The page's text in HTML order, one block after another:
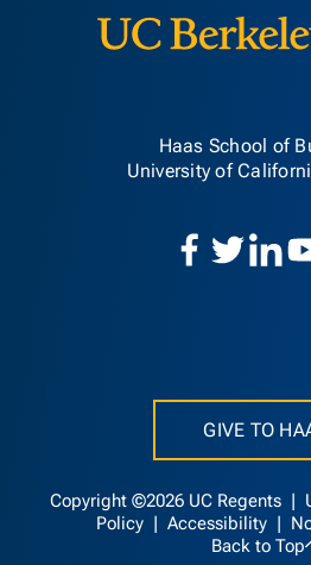
Haas School of
University of
GIVE TO
Copyright ©2026 UC Regents |
Policy
Accessibility
Back to Top